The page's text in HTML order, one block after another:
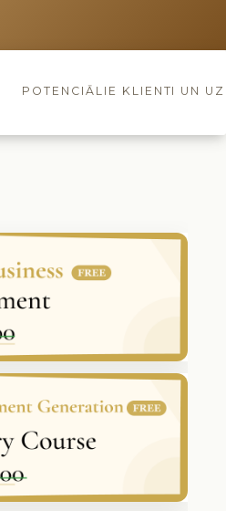
POTENCIĀLIE KLIENTI UN